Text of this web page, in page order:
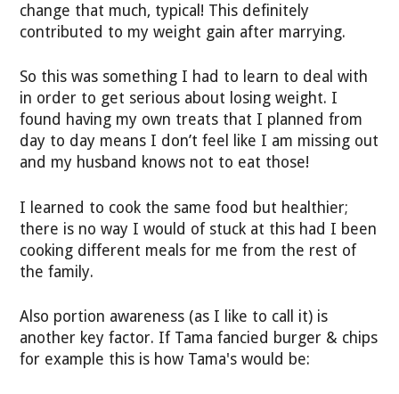
change that much, typical! This definitely
contributed to my weight gain after marrying.
So this was something I had to learn to deal with
in order to get serious about losing weight. I
found having my own treats that I planned from
day to day means I don’t feel like I am missing out
and my husband knows not to eat those!
I learned to cook the same food but healthier;
there is no way I would of stuck at this had I been
cooking different meals for me from the rest of
the family.
Also portion awareness (as I like to call it) is
another key factor. If Tama fancied burger & chips
for example this is how Tama's would be: